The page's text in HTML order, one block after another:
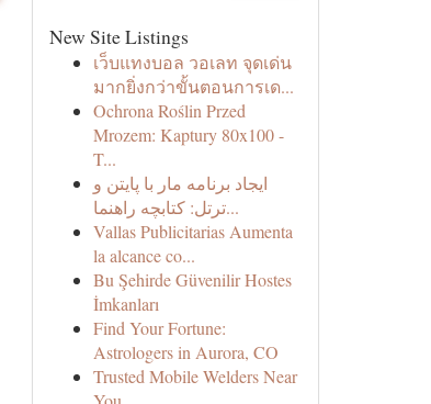
New Site Listings
เว็บแทงบอล วอเลท จุดเด่น
มากยิ่งกว่าขั้นตอนการเด...
Ochrona Roślin Przed
Mrozem: Kaptury 80x100 -
T...
ایجاد برنامه مار با پایتن و
ترتل: کتابچه راهنما...
Vallas Publicitarias Aumenta
la alcance co...
Bu Şehirde Güvenilir Hostes
İmkanları
Find Your Fortune:
Astrologers in Aurora, CO
Trusted Mobile Welders Near